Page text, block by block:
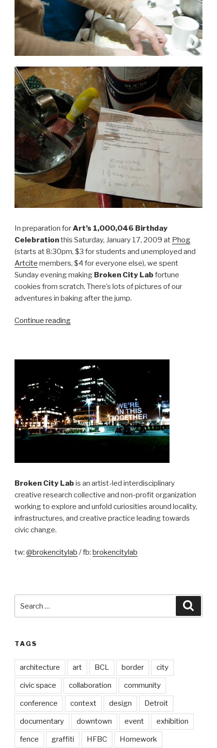
In preparation forArt’s 1,000,046 Birthday
Celebrationthis Saturday, January 17, 2009 at Phog
(starts at 8:30pm, $3 for students and unemployed and
Artcite members, $4 for everyone else), we spent
Sunday evening making Broken City Lab fortune
cookies from scratch. There’s lots of pictures of our
adventures in baking after the jump.
Continue reading“Making
Broken City Lab is an artist-led interdisciplinary
creative research collective and non-profit organization
working to explore and unfold curiosities around locality,
infrastructures, and creative practice leading towards
civic change.
tw: @brokencitylab / fb: brokencitylab
for:
TAGS
architecture art BCL border city
civic space collaboration community
conference context design Detroit
documentary downtown event exhibition
fence graffiti HFBC Homework